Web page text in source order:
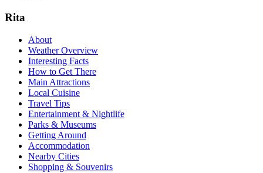
Rita
About
Weather Overview
Interesting Facts
How to Get There
Main Attractions
Local Cuisine
Travel Tips
Entertainment & Nightlife
Parks & Museums
Getting Around
Accommodation
Nearby Cities
Shopping & Souvenirs